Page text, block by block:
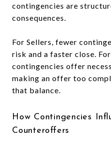
contingencies are
consequences.
For Sellers, fewer
risk and a faster close.
contingencies offer
making an offer too
that balance.
How Contingencies
Counteroffers